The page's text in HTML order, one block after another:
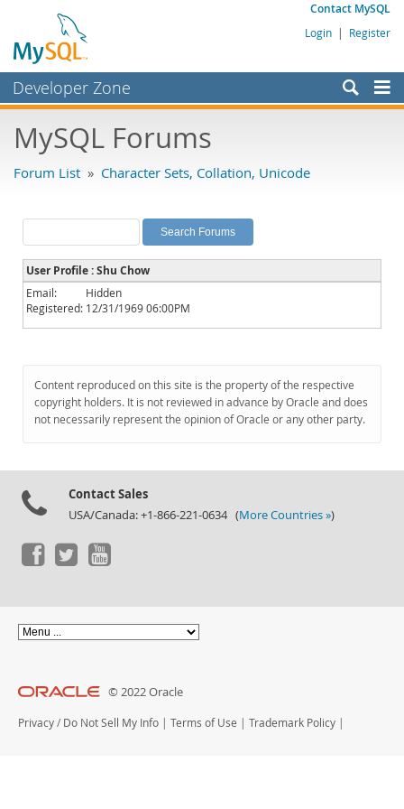
Contact MySQL
Login | Register
Developer Zone
Bugs
Labs
Planet MySQL
News and Events
Community
Downloads
Documentation
MySQL Forums
Forum List » Character Sets, Collation, Unicode
User Profile : Shu Chow
Email:
Hidden
Registered: 12/31/1969 06:00PM
Content reproduced on this site is the property of the respective
copyright holders. It is not reviewed in advance by Oracle and does
not necessarily represent the opinion of Oracle or any other party.
Contact Sales
USA/Canada: +1-866-221-0634 (More Countries »)
© 2022 Oracle
Privacy / Do Not Sell My Info | Terms of Use | Trademark Policy |